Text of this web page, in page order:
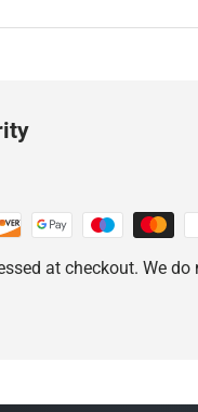
at checkout. We